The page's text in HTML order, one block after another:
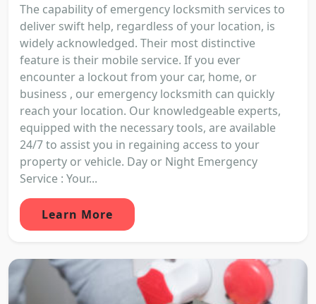
The capability of emergency locksmith services to
deliver swift help, regardless of your location, is
widely acknowledged. Their most distinctive
feature is their mobile service. If you ever
encounter a lockout from your car, home, or
business , our emergency locksmith can quickly
reach your location. Our knowledgeable experts,
equipped with the necessary tools, are available
24/7 to assist you in regaining access to your
property or vehicle. Day or Night Emergency
Service : Your...
Learn More